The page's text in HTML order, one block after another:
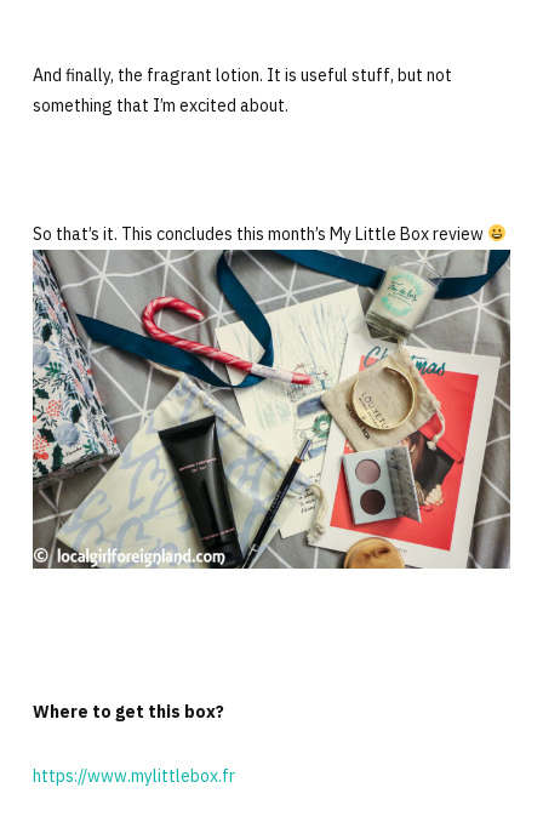
And finally, the fragrant lotion. It is useful stuff, but not
something that I’m excited about.
So that’s it. This concludes this month’s My Little Box review
Where to get this box?
https://www.mylittlebox.fr